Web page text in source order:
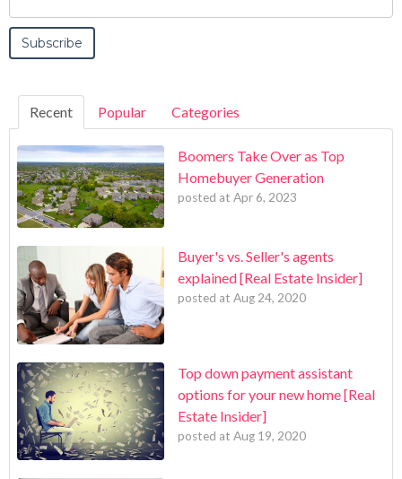
Recent Popular Categories
Boomers Take Over as Top
Homebuyer Generation
posted at Apr 6, 2023
Buyer's vs. Seller's agents
explained [Real Estate Insider]
posted at Aug 24, 2020
Top down payment assistant
options for your new home [Real
Estate Insider]
posted at Aug 19, 2020